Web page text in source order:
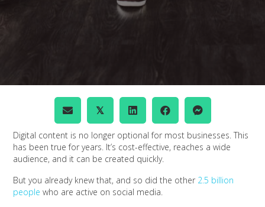
𝕏
Digital content is no longer optional for most businesses. This
has been true for years. It’s cost-effective, reaches a wide
audience, and it can be created quickly.
But you already knew that, and so did the other 2.5 billion
people who are active on social media.